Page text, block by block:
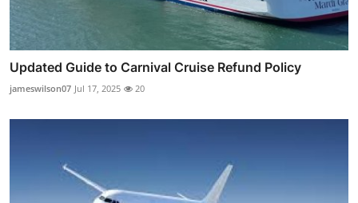
Updated Guide to Carnival Cruise Refund Policy
jameswilson07 Jul 17, 2025 20